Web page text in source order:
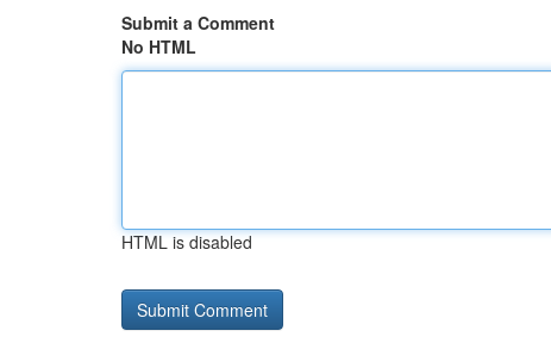
Submit a Comment
No HTML
HTML is disabled